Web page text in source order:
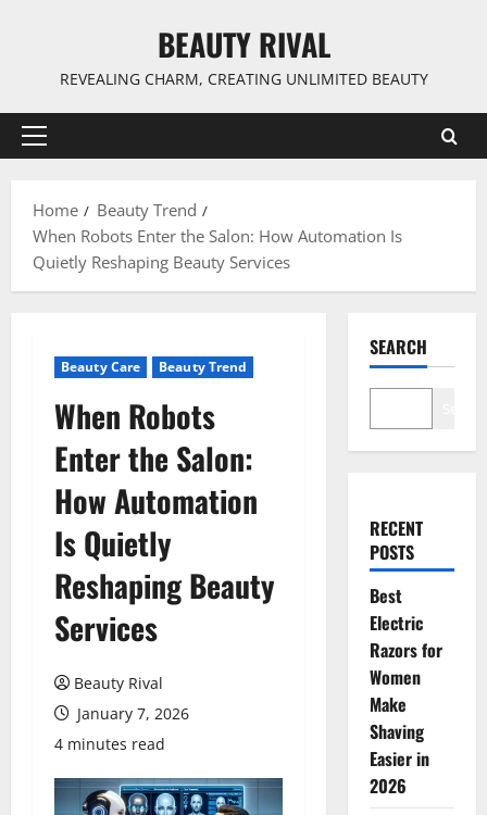
BEAUTY RIVAL
REVEALING CHARM, CREATING UNLIMITED BEAUTY
Primary
Home
Beauty Trend
When Robots Enter the Salon: How Automation Is
Quietly Reshaping Beauty Services
Beauty Care Beauty Trend
When Robots
Enter the Salon:
How Automation
Is Quietly
Reshaping Beauty
Services
Beauty Rival
January 7, 2026
4 minutes read
SEARCH
RECENT
POSTS
Best
Electric
Razors for
Women
Make
Shaving
Easier in
2026